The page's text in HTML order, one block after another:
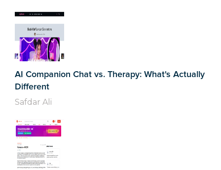
AI Companion Chat vs. Therapy: What's Actually
Different
Safdar Ali